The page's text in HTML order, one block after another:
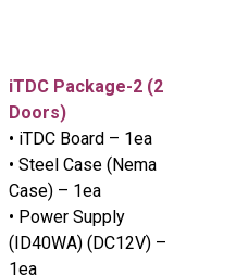
iTDC Package-2 (2
Doors)
• iTDC Board – 1ea
• Steel Case (Nema
Case) – 1ea
• Power Supply
(ID40WA) (DC12V) –
1ea